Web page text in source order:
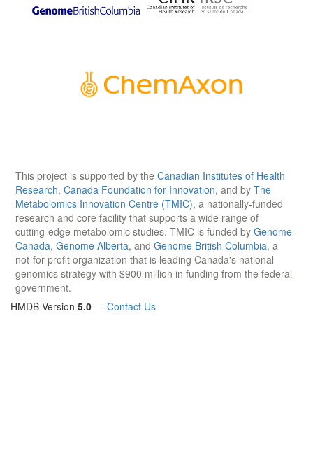
This project is supported by the Canadian Institutes of Health
Research, Canada Foundation for Innovation, and by The
Metabolomics Innovation Centre (TMIC), a nationally-funded
research and core facility that supports a wide range of
cutting-edge metabolomic studies. TMIC is funded by Genome
Canada, Genome Alberta, and Genome British Columbia, a
not-for-profit organization that is leading Canada's national
genomics strategy with $900 million in funding from the federal
government.
HMDB Version 5.0 — Contact Us